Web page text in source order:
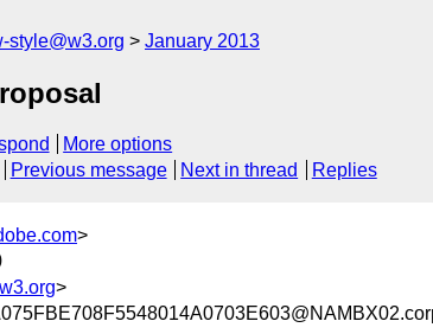
style@w3.org January 2013
More options
Previous message Next in thread Replies
>
>